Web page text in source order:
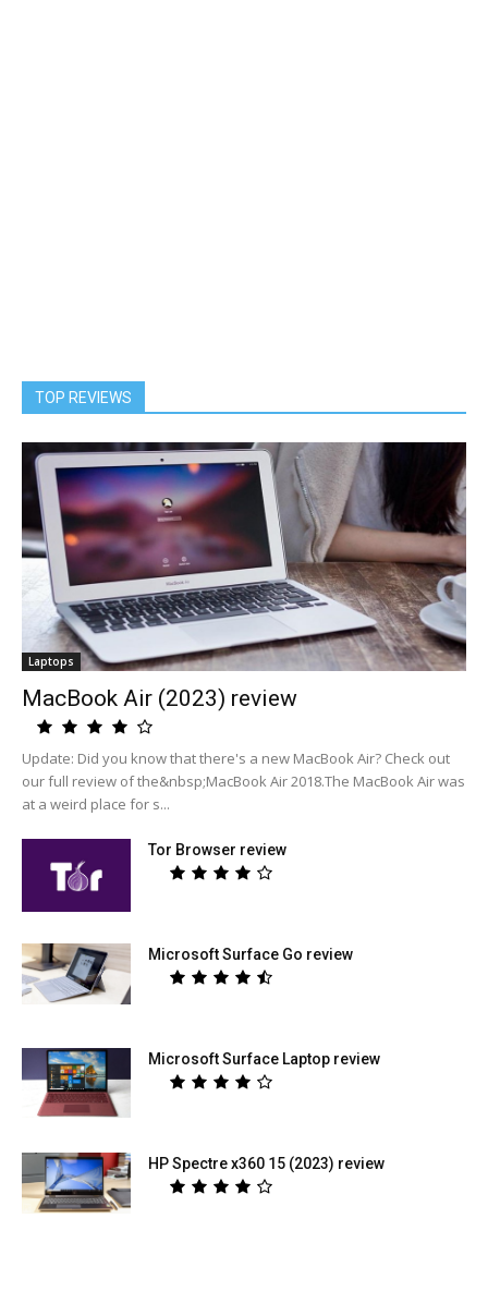
TOP REVIEWS
Laptops
MacBook Air (2023) review
Update: Did you know that there's a new MacBook Air? Check out
our full review of the&nbsp;MacBook Air 2018.The MacBook Air was
at a weird place for s...
Tor Browser review
Microsoft Surface Go review
Microsoft Surface Laptop review
HP Spectre x360 15 (2023) review